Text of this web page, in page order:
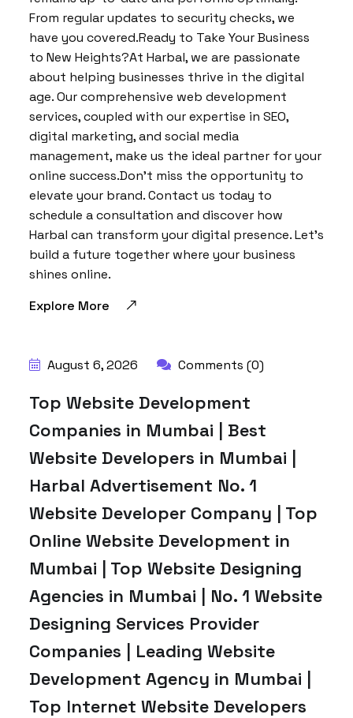
From regular updates to security checks, we
have you covered.Ready to Take Your Business
to New Heights?At Harbal, we are passionate
about helping businesses thrive in the digital
age. Our comprehensive web development
services, coupled with our expertise in SEO,
digital marketing, and social media
management, make us the ideal partner for your
online success.Don’t miss the opportunity to
elevate your brand. Contact us today to
schedule a consultation and discover how
Harbal can transform your digital presence. Let’s
build a future together where your business
shines online.
Explore More
August 6, 2026 Comments (0)
Top Website Development
Companies in Mumbai | Best
Website Developers in Mumbai |
Harbal Advertisement No. 1
Website Developer Company | Top
Online Website Development in
Mumbai | Top Website Designing
Agencies in Mumbai | No. 1 Website
Designing Services Provider
Companies | Leading Website
Development Agency in Mumbai |
Top Internet Website Developers